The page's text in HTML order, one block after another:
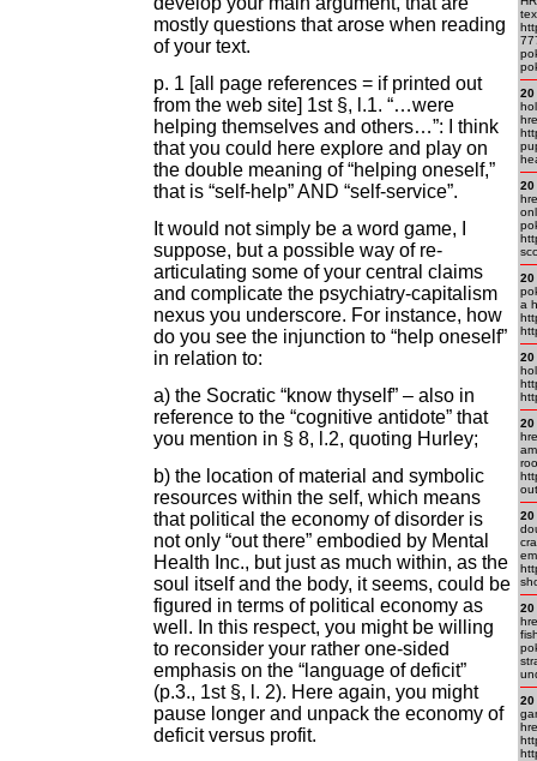
mostly questions that arose when reading
of your text.
p. 1 [all page references = if printed out
from the web site] 1st §, l.1. “…were
helping themselves and others…”: I think
that you could here explore and play on
the double meaning of “helping oneself,”
that is “self-help” AND “self-service”.
It would not simply be a word game, I
suppose, but a possible way of re-
articulating some of your central claims
and complicate the psychiatry-capitalism
nexus you underscore. For instance, how
do you see the injunction to “help oneself”
in relation to:
a) the Socratic “know thyself” – also in
reference to the “cognitive antidote” that
you mention in § 8, l.2, quoting Hurley;
b) the location of material and symbolic
resources within the self, which means
that political the economy of disorder is
not only “out there” embodied by Mental
Health Inc., but just as much within, as the
soul itself and the body, it seems, could be
figured in terms of political economy as
well. In this respect, you might be willing
to reconsider your rather one-sided
emphasis on the “language of deficit”
(p.3., 1st §, l. 2). Here again, you might
pause longer and unpack the economy of
deficit versus profit.
20
20
20
a
20
20
20
20
20